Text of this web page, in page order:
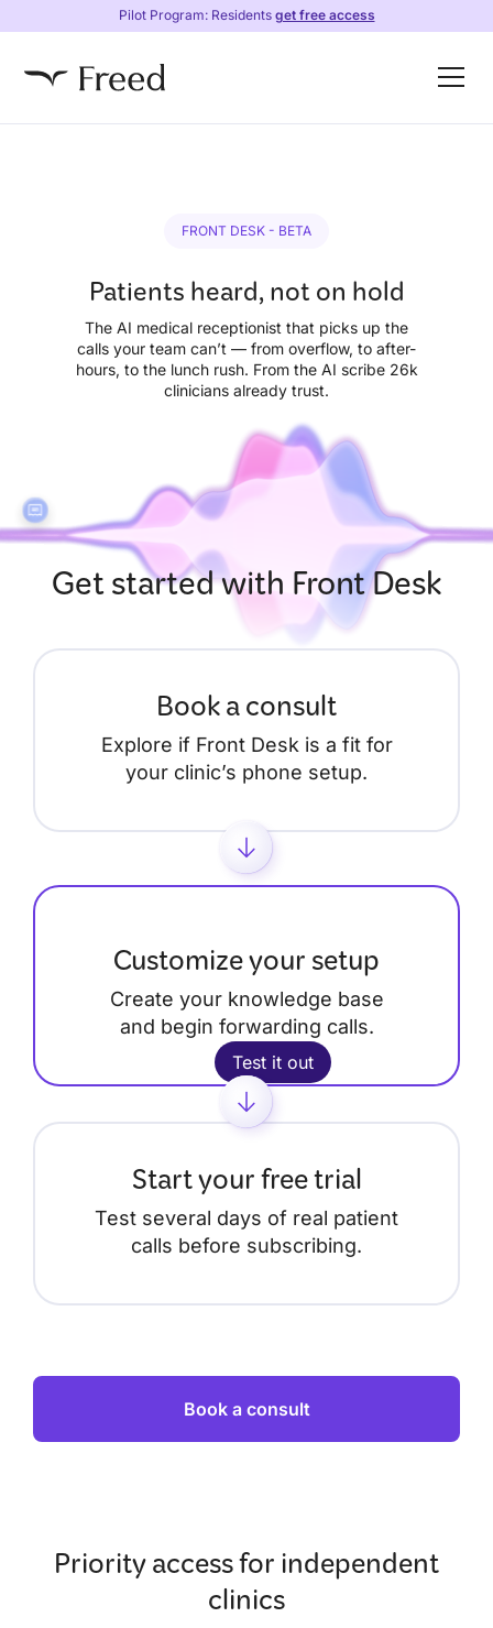
Pilot Program: Residents get free access
FRONT DESK - BETA
Patients heard, not on hold
The AI medical receptionist that picks up the
calls your team can’t — from overflow, to after-
hours, to the lunch rush. From the AI scribe 26k
clinicians already trust.
Get started with Front Desk
Book a consult
Explore if Front Desk is a fit for
your clinic’s phone setup.
Customize your setup
Create your knowledge base
and begin forwarding calls.
Test it out
Start your free trial
Test several days of real patient
calls before subscribing.
Book a consult
Priority access for independent
clinics